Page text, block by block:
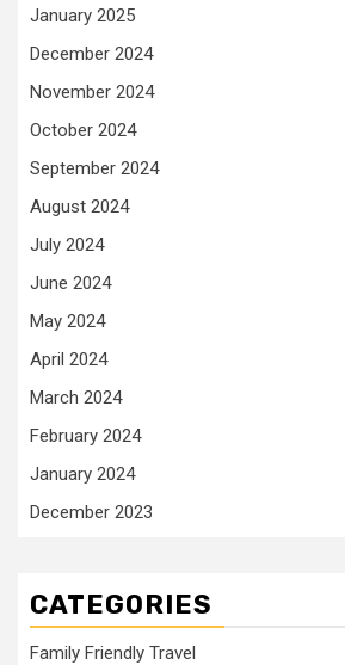
January 2025
December 2024
November 2024
October 2024
September 2024
August 2024
July 2024
June 2024
May 2024
April 2024
March 2024
February 2024
January 2024
December 2023
CATEGORIES
Family Friendly Travel